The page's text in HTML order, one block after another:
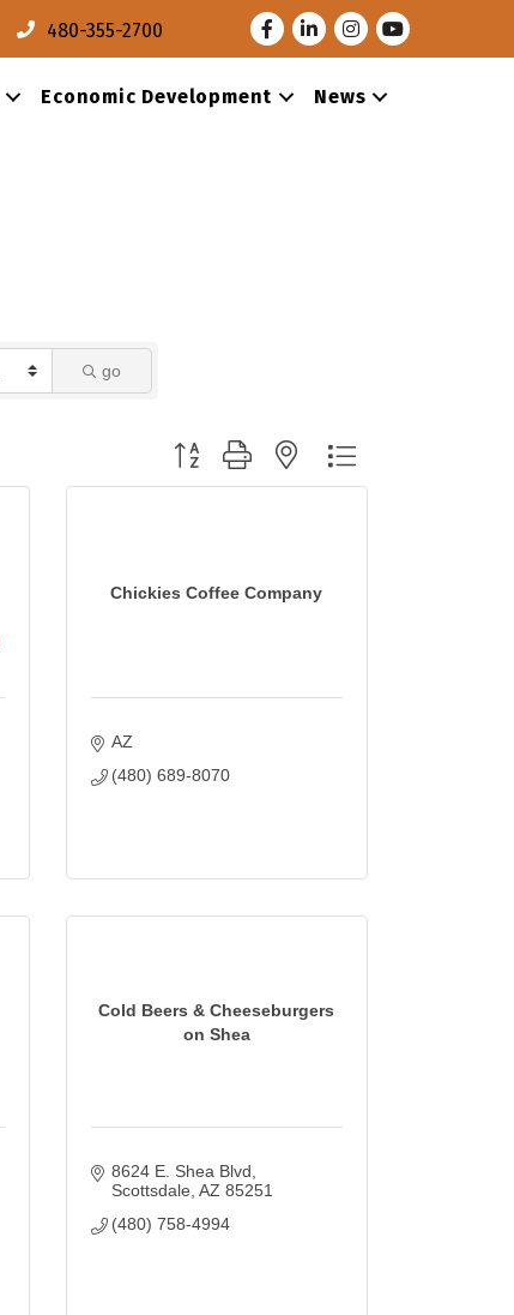
480-355-2700 FacebookLinkedInInstagram
Youtube
Economic Development
News
go
Button group with nested dropdown
Chickies Coffee Company
AZ
(480) 689-8070
Cold Beers & Cheeseburgers
on Shea
8624 E. Shea Blvd
Scottsdale AZ 85251
(480) 758-4994